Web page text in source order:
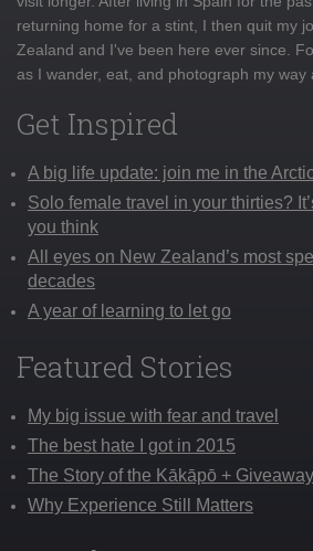
returning home for a stint, I then quit my
Zealand and I've been here ever since.
as I wander, eat, and photograph my way
Get Inspired
A big life update: join me in the
Solo female travel in your thirties?
you think
All eyes on New Zealand’s most
decades
A year of learning to let go
Featured Stories
My big issue with fear and travel
The best hate I got in 2015
The Story of the Kākāpō + Giveaway
Why Experience Still Matters